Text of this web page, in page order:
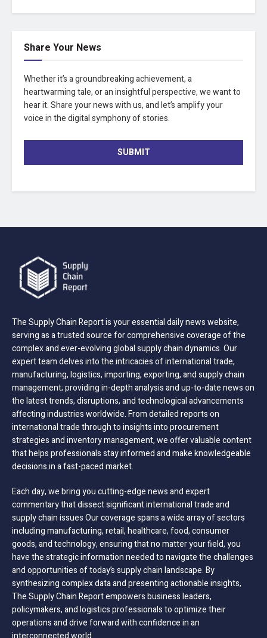
Share Your News
Whether it’s a groundbreaking achievement, a
heartwarming tale, or an insightful perspective, we want to
hear it. Share your news with us, and let’s amplify your
voice in the digital symphony of stories.
SUBMIT
The Supply Chain Report is your essential daily news website,
serving as a trusted source for comprehensive coverage of the
complex and ever-evolving global supply chain dynamics. Our
expert team delves into the intricacies of international trade,
manufacturing, logistics, importing, exporting, and supply chain
management; providing in-depth analysis and up-to-date news on
the latest trends, disruptions, and technological advancements
affecting industries worldwide. From detailed reports on
international trade through to insights into procurement
strategies and inventory management, we offer valuable content
that helps professionals stay informed and make knowledgeable
decisions in a fast-paced market.
Each day, we bring you cutting-edge news and expert
commentary that dissect significant international trade and
supply chain issues Our coverage spans a wide array of sectors
including manufacturing, retail, healthcare, food, consumer
goods, and technology, ensuring that no matter your field, you
have the strategic information needed to navigate the challenges
and opportunities of today’s supply chain landscape. By
synthesizing complex data and presenting actionable insights,
The Supply Chain Report empowers business leaders,
policymakers, and logistics professionals to optimize their
operations and drive forward with confidence in an